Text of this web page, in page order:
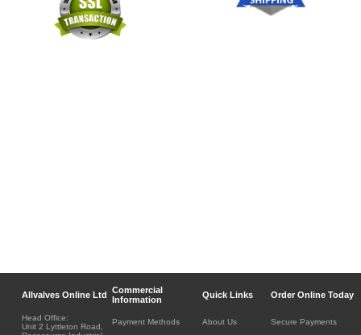
Allvalves Online Ltd
Commercial
Information
Quick Links Order Online Today
Head Office:
Unit 2 Lyttleton Road,
Payment Methods
About Us
Secure Payments